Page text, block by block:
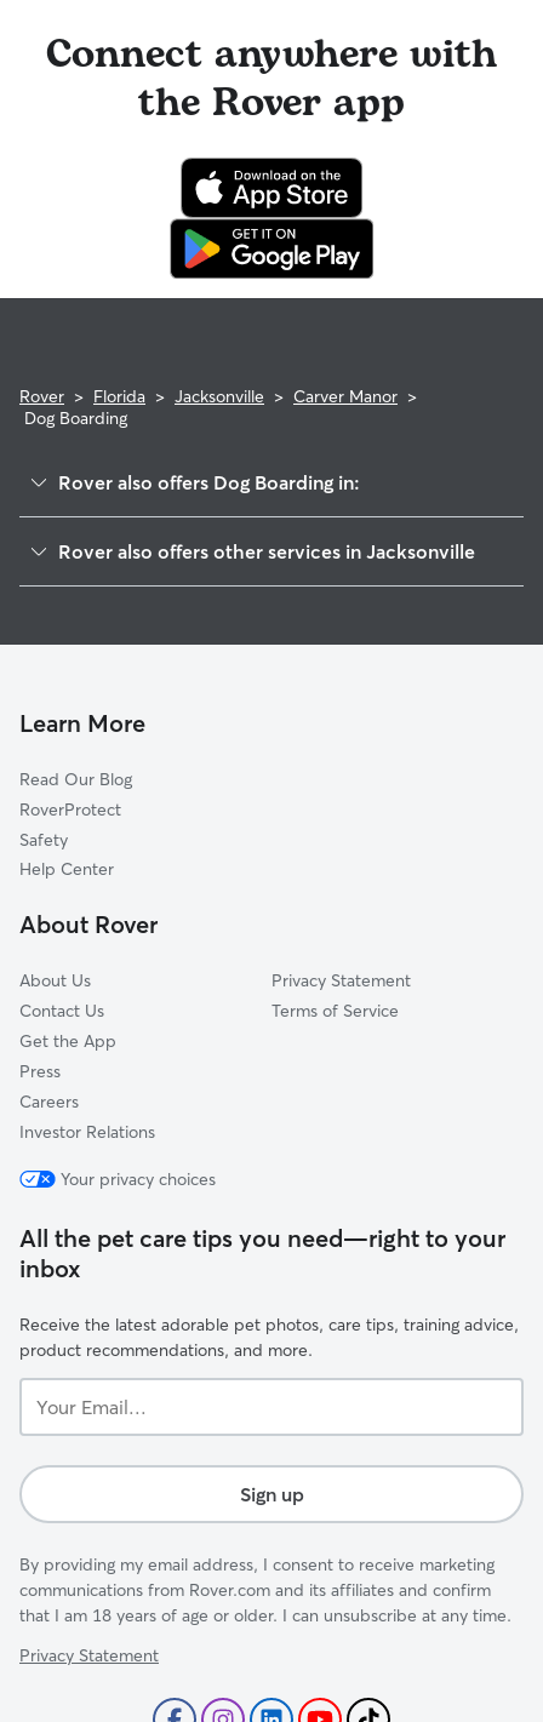
Connect anywhere with
the Rover app
Rover > Florida > Jacksonville > Carver Manor >
Dog Boarding
Rover also offers Dog Boarding in:
Ribault
Lincoln Villas
Biltmore
Royal Terrace
Allendale
Grand Park
Rover also offers other services in Jacksonville
Pet Sitting & Drop Ins In Carver Manor
Learn More
Read Our Blog
RoverProtect
Safety
Help Center
About Rover
About Us
Contact Us
Get the App
Press
Careers
Investor Relations
Privacy Statement
Terms of Service
Your privacy choices
All the pet care tips you need—right to your
inbox
Receive the latest adorable pet photos, care tips, training advice,
product recommendations, and more.
Email...
Sign up
By providing my email address, I consent to receive marketing
communications from Rover.com and its affiliates and confirm
that I am 18 years of age or older. I can unsubscribe at any time.
Privacy Statement